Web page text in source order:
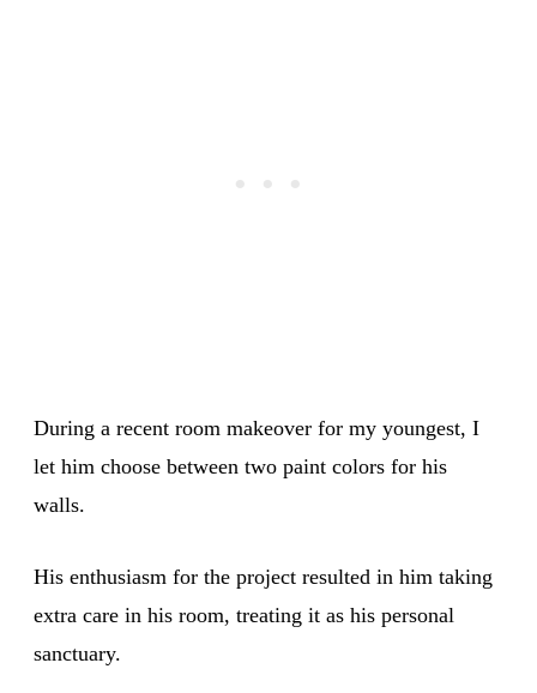
During a recent room makeover for my youngest, I
let him choose between two paint colors for his
walls.
His enthusiasm for the project resulted in him taking
extra care in his room, treating it as his personal
sanctuary.